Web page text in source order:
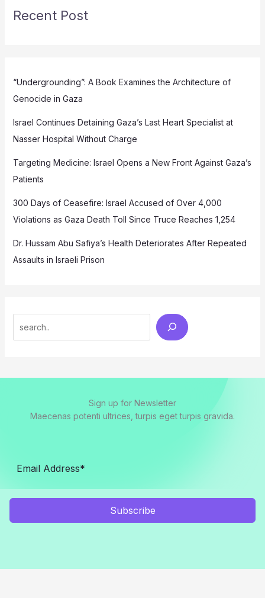
Recent Post
“Undergrounding”: A Book Examines the Architecture of
Genocide in Gaza
Israel Continues Detaining Gaza’s Last Heart Specialist at
Nasser Hospital Without Charge
Targeting Medicine: Israel Opens a New Front Against Gaza’s
Patients
300 Days of Ceasefire: Israel Accused of Over 4,000
Violations as Gaza Death Toll Since Truce Reaches 1,254
Dr. Hussam Abu Safiya’s Health Deteriorates After Repeated
Assaults in Israeli Prison
Sign up for Newsletter
Maecenas potenti ultrices, turpis eget turpis gravida.
Subscribe